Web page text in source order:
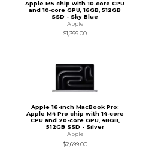
Apple M5 chip with 10‑core CPU
and 10‑core GPU, 16GB, 512GB
SSD - Sky Blue
Apple
$1,399.00
Apple 16-inch MacBook Pro:
Apple M4 Pro chip with 14-core
CPU and 20-core GPU, 48GB,
512GB SSD - Silver
Apple
$2,699.00